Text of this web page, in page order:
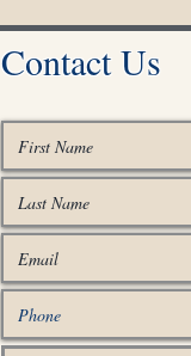
Contact Us